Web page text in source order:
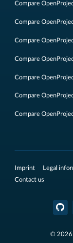
Compare
Compare
Compare
Compare
Compare
Compare
Compare
Imprint Legal
Contact us
© 2026